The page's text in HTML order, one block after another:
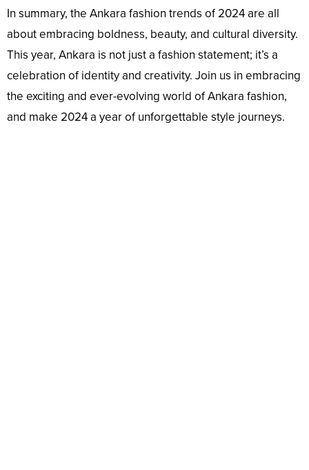
In summary, the Ankara fashion trends of 2024 are all
about embracing boldness, beauty, and cultural diversity.
This year, Ankara is not just a fashion statement; it’s a
celebration of identity and creativity. Join us in embracing
the exciting and ever-evolving world of Ankara fashion,
and make 2024 a year of unforgettable style journeys.